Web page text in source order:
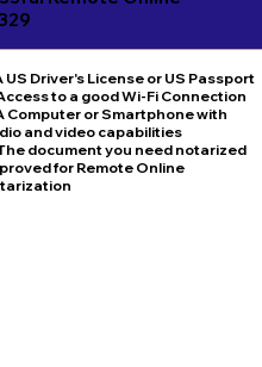
US Driver's License or US Passport
to a good Wi-Fi Connection
Computer or Smartphone with
and video capabilities
document you need notarized
for Remote Online